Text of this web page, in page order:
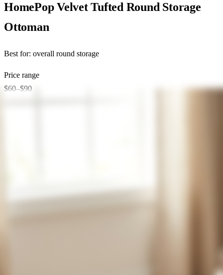
HomePop Velvet Tufted Round Storage
Ottoman
Best for: overall round storage
Price range
$60–$90